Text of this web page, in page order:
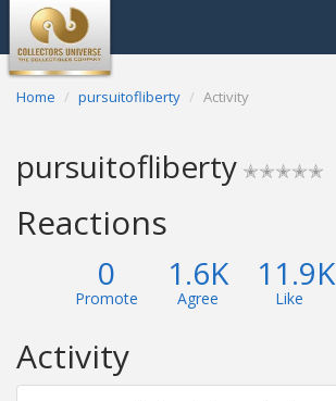
Home pursuitofliberty Activity
pursuitofliberty ✭✭✭✭✭
Reactions
0
Promote
1.6K
Agree
11.9K
Like
Activity